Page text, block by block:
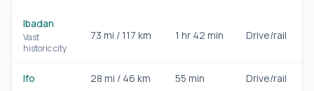
Ibadan
Vast
historic city
73 mi / 117 km 1 hr 42 min Drive/rail
Ifo 28 mi / 46 km 55 min Drive/rail